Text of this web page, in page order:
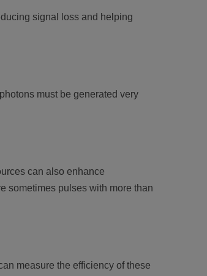
signal loss and helping
must be generated very
can also enhance
sometimes pulses with more than
measure the efficiency of these